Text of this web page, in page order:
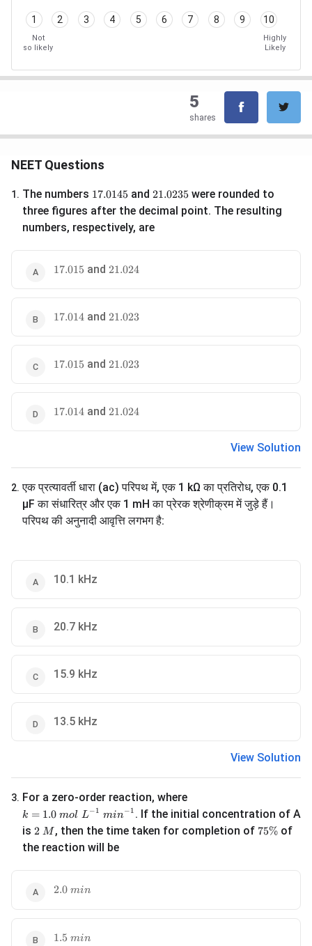
1 2 3 4 5 6 7 8 9 10
Not
so likely
Highly
Likely
5
shares
NEET Questions
1 . The numbers 17.0145
17.0145 and 21.0235
21.0235 were rounded to
three figures after the decimal point. The resulting
numbers, respectively, are
17.015
17.015 and 21.024
21.024
17.014
17.014 and 21.023
21.023
17.015
17.015 and 21.023
21.023
17.014
17.014 and 21.024
21.024
View Solution
2. एक प्रत्यावर्ती धारा (ac) परिपथ में, एक 1 kΩ का प्रतिरोध, एक 0.1
µF का संधारित्र और एक 1 mH का प्रेरक श्रेणीक्रम में जुड़े हैं।
परिपथ की अनुनादी आवृत्ति लगभग है:
10.1 kHz
20.7 kHz
15.9 kHz
13.5 kHz
View Solution
3. For a zero-order reaction, where
k = 1.0\ mol\ L^{-1}\ min^{-1}
k = 1.0 mol L−1 min−1 . If the initial concentration of A
is 2\ M
2 M , then the time taken for completion of 75\%
75%of
the reaction will be
2.0\ min
2.0 min
1.5\ min
1.5 min